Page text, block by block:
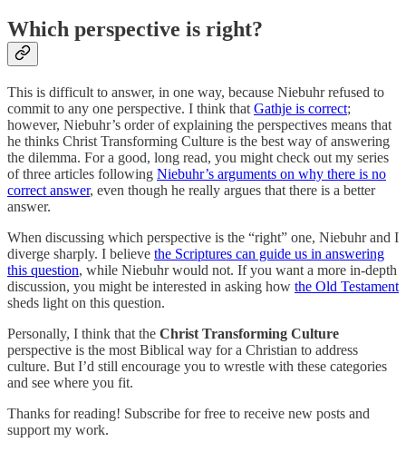
Which perspective is right?
This is difficult to answer, in one way, because Niebuhr refused to
commit to any one perspective. I think that Gathje is correct;
however, Niebuhr’s order of explaining the perspectives means that
he thinks Christ Transforming Culture is the best way of answering
the dilemma. For a good, long read, you might check out my series
of three articles following Niebuhr’s arguments on why there is no
correct answer, even though he really argues that there is a better
answer.
When discussing which perspective is the “right” one, Niebuhr and I
diverge sharply. I believe the Scriptures can guide us in answering
this question, while Niebuhr would not. If you want a more in-depth
discussion, you might be interested in asking how the Old Testament
sheds light on this question.
Personally, I think that the Christ Transforming Culture
perspective is the most Biblical way for a Christian to address
culture. But I’d still encourage you to wrestle with these categories
and see where you fit.
Thanks for reading! Subscribe for free to receive new posts and
support my work.